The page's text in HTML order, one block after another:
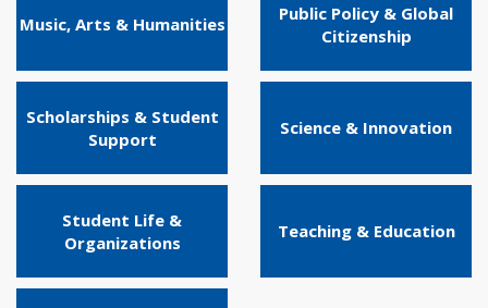
Music, Arts & Humanities
Public Policy & Global
Citizenship
Scholarships & Student
Support
Science & Innovation
Student Life &
Organizations
Teaching & Education